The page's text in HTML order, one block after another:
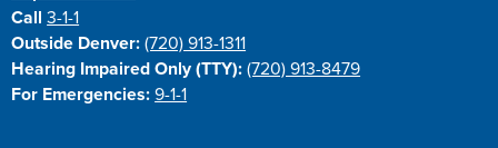
Call3-1-1
Outside Denver: (720) 913-1311
Hearing Impaired Only (TTY): (720) 913-8479
For Emergencies: 9-1-1